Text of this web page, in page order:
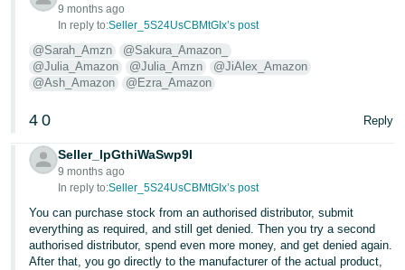
9 months ago
In reply to:Seller_5S24UsCBMtGIx’s post
@Sarah_Amzn
@Sakura_Amazon_
@Julia_Amazon
@Julia_Amzn
@JiAlex_Amazon
@Ash_Amazon
@Ezra_Amazon
4 0 Reply
Seller_lpGthiWaSwp9I
9 months ago
In reply to:Seller_5S24UsCBMtGIx’s post
You can purchase stock from an authorised distributor, submit
everything as required, and still get denied. Then you try a second
authorised distributor, spend even more money, and get denied again.
After that, you go directly to the manufacturer of the actual product,